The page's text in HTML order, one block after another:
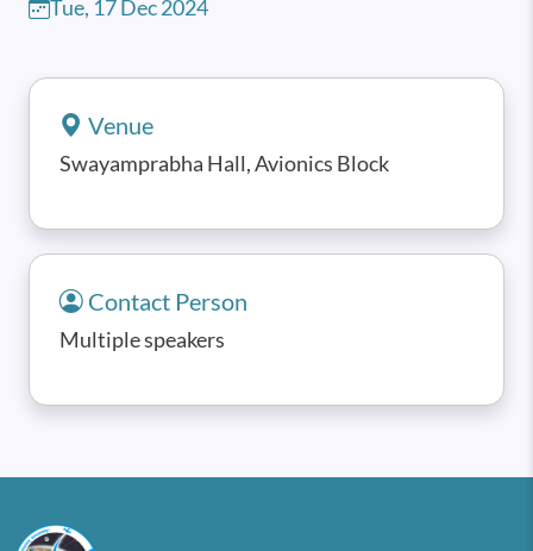
Tue, 17 Dec 2024
Venue
Swayamprabha Hall, Avionics Block
Contact Person
Multiple speakers